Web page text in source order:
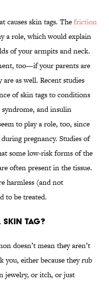
causes skin tags. Thefriction
a role, which would explain
of your armpits and neck.
too—if your parents are
as well. Recent studies
of skin tags to conditions
syndrome, and insulin
to play a role, too, since
pregnancy. Studies of
some low-risk forms of the
often present in the tissue.
harmless (and not
to be treated.
tag?
doesn’t mean they aren’t
you, either because they rub
jewelry, or itch, or just